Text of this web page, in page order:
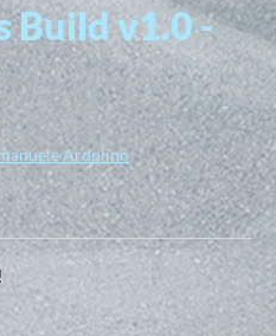
Build v1.0 -
Ardolino